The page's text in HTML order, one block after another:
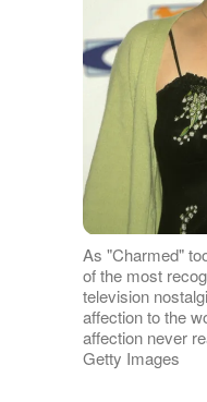
As "Charmed"
of the most
television
affection to the
affection never
Getty Images